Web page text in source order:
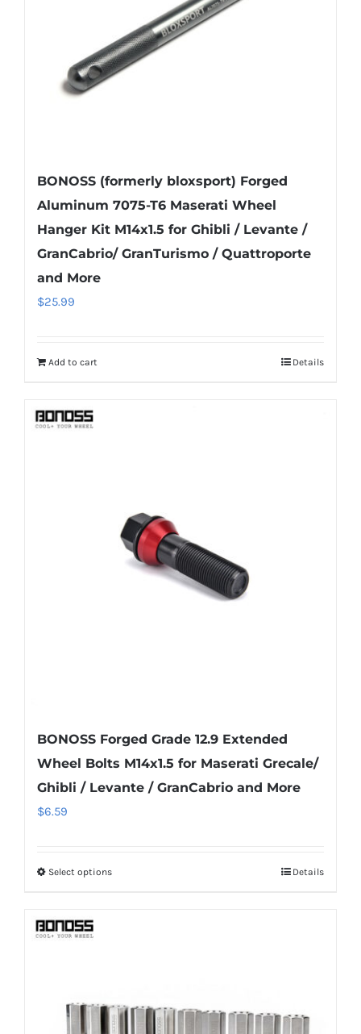
BONOSS (formerly bloxsport) Forged
Aluminum 7075-T6 Maserati Wheel
Hanger Kit M14x1.5 for Ghibli / Levante /
GranCabrio/ GranTurismo / Quattroporte
and More
$25.99
Add to cart Details
BONOSS Forged Grade 12.9 Extended
Wheel Bolts M14x1.5 for Maserati Grecale/
Ghibli / Levante / GranCabrio and More
$6.59
Select optionsThis
options
Details